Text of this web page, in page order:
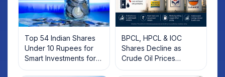
Top 54 Indian Shares
Under 10 Rupees for
Smart Investments for
2025
BPCL, HPCL & IOC
Shares Decline as
Crude Oil Prices
Rebound: What